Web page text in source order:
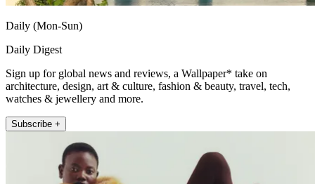
Daily (Mon-Sun)
Daily Digest
Sign up for global news and reviews, a Wallpaper* take on
architecture, design, art & culture, fashion & beauty, travel, tech,
watches & jewellery and more.
Subscribe +